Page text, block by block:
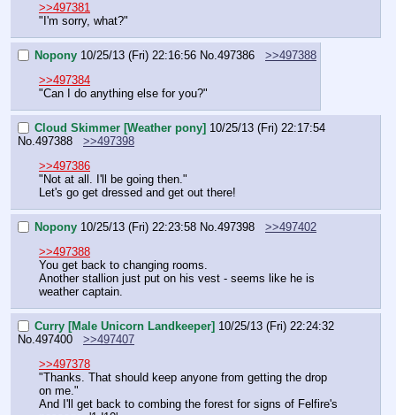
>>497381
"I'm sorry, what?"
Nopony 10/25/13 (Fri) 22:16:56 No. 497386
>>497388
>>497384
"Can I do anything else for you?"
Cloud Skimmer [Weather pony] 10/25/13 (Fri) 22:17:54
No. 497388
>>497398
>>497386
"Not at all. I'll be going then."
Let's go get dressed and get out there!
Nopony 10/25/13 (Fri) 22:23:58 No. 497398
>>497402
>>497388
You get back to changing rooms.
Another stallion just put on his vest - seems like he is
weather captain.
Curry [Male Unicorn Landkeeper] 10/25/13 (Fri) 22:24:32
No. 497400
>>497407
>>497378
"Thanks. That should keep anyone from getting the drop
on me."
And I'll get back to combing the forest for signs of Felfire's